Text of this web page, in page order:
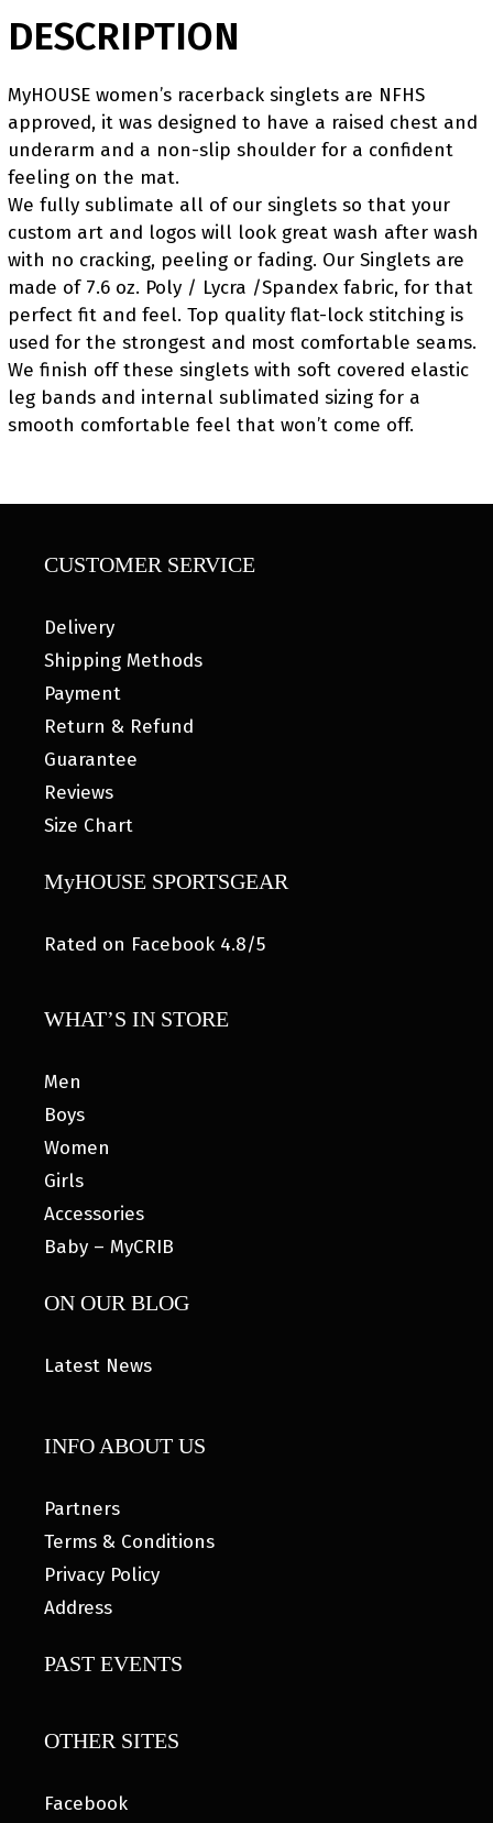
DESCRIPTION
MyHOUSE women’s racerback singlets are NFHS
approved, it was designed to have a raised chest and
underarm and a non-slip shoulder for a confident
feeling on the mat.
We fully sublimate all of our singlets so that your
custom art and logos will look great wash after wash
with no cracking, peeling or fading. Our Singlets are
made of 7.6 oz. Poly / Lycra /Spandex fabric, for that
perfect fit and feel. Top quality flat-lock stitching is
used for the strongest and most comfortable seams.
We finish off these singlets with soft covered elastic
leg bands and internal sublimated sizing for a
smooth comfortable feel that won’t come off.
CUSTOMER SERVICE
Delivery
Shipping Methods
Payment
Return & Refund
Guarantee
Reviews
Size Chart
MyHOUSE SPORTSGEAR
Rated on Facebook 4.8/5
WHAT’S IN STORE
Men
Boys
Women
Girls
Accessories
Baby – MyCRIB
ON OUR BLOG
Latest News
INFO ABOUT US
Partners
Terms & Conditions
Privacy Policy
Address
PAST EVENTS
OTHER SITES
Facebook